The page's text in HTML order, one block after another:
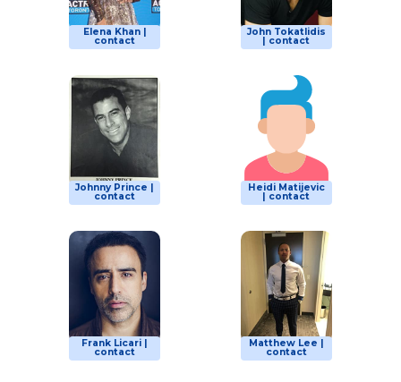
Elena Khan |
contact
John Tokatlidis
| contact
Johnny Prince |
contact
Heidi Matijevic
| contact
Frank Licari |
contact
Matthew Lee |
contact